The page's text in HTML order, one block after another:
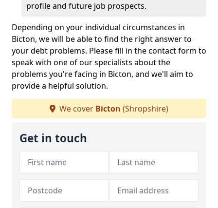
profile and future job prospects.
Depending on your individual circumstances in
Bicton, we will be able to find the right answer to
your debt problems. Please fill in the contact form to
speak with one of our specialists about the
problems you're facing in Bicton, and we'll aim to
provide a helpful solution.
We cover Bicton (Shropshire)
Get in touch